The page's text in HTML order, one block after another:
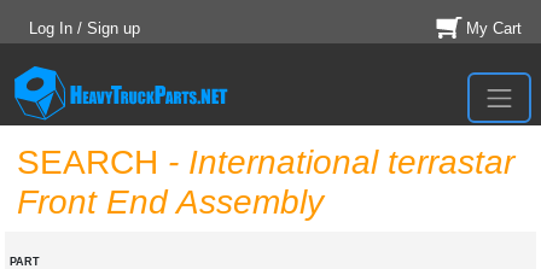
Log In / Sign up My Cart
SEARCH - International terrastar
Front End Assembly
PART